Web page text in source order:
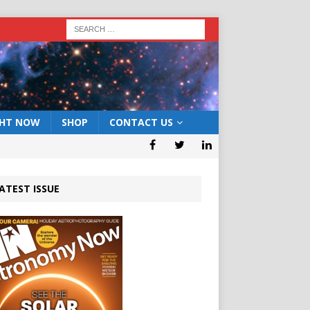
NOW SHOP CONTACT US
ISSUE